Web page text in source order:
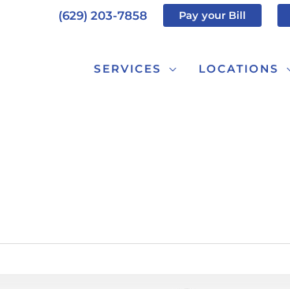
(629) 203-7858 Pay your Bill
SERVICES LOCATIONS